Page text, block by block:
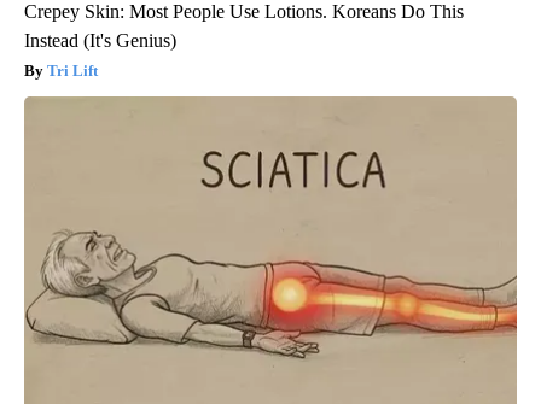
Crepey Skin: Most People Use Lotions. Koreans Do This
Instead (It's Genius)
Tri Lift